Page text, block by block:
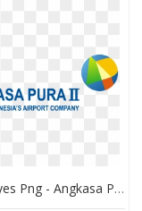
Angry Eyes Png - Angkasa Pura Ii, Transparent Png